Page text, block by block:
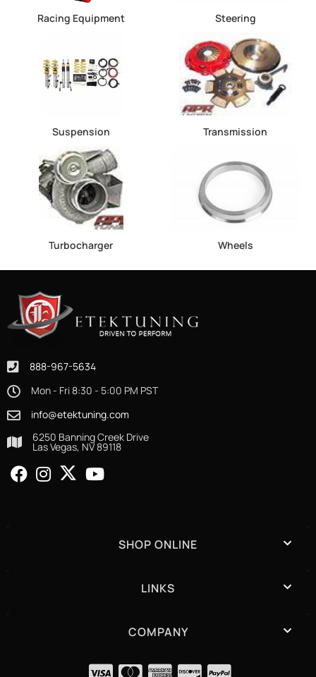
Racing Equipment Steering
Suspension Transmission
Turbocharger Wheels
888-967-5634
Mon - Fri 8:30 - 5:00 PM PST
info@etektuning.com
6250 Banning Creek Drive
Las Vegas, NV 89118
SHOP ONLINE
LINKS
COMPANY